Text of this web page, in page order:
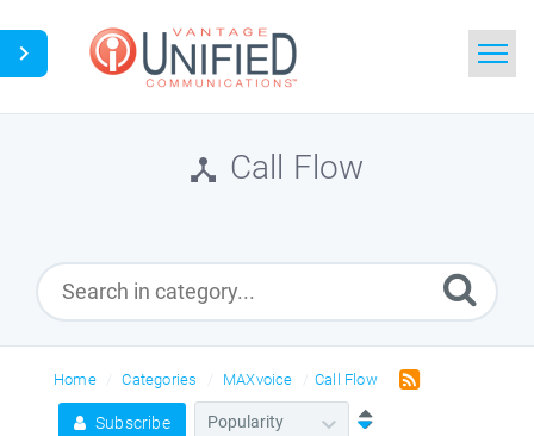
Search
Glossary
Ask a Question
Call Flow
Home Categories MAXvoice Call Flow
Subscribe